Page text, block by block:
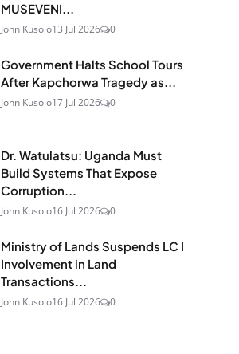
MUSEVENI...
John Kusolo13 Jul 2026 0
Government Halts School Tours
After Kapchorwa Tragedy as...
John Kusolo17 Jul 2026 0
Dr. Watulatsu: Uganda Must
Build Systems That Expose
Corruption...
John Kusolo16 Jul 2026 0
Ministry of Lands Suspends LC I
Involvement in Land
Transactions...
John Kusolo16 Jul 2026 0